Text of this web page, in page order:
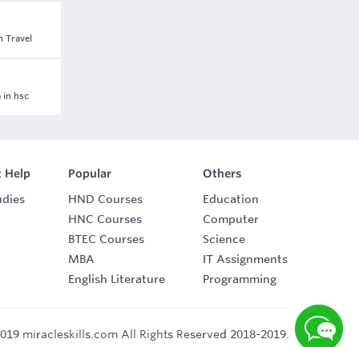
Travel
in hsc
Help
Popular
HND Courses
HNC Courses
BTEC Courses
MBA
English Literature
Others
Education
Computer
Science
IT Assignments
Programming
miracleskills.com All Rights Reserved 2018-2019.